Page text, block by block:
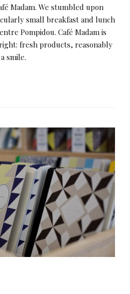
Madam. We stumbled upon
small breakfast and lunch
Pompidou. Café Madam is
fresh products, reasonably
smile.